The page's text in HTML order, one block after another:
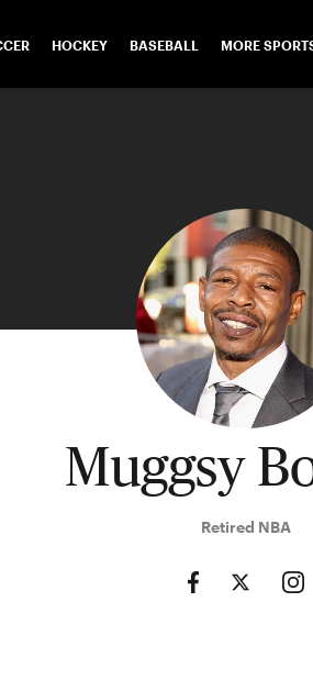
HOCKEY BASEBALL MORE
Muggsy
Retired NBA